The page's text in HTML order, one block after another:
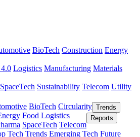
BioTech Construction Energy
Logistics Manufacturing Materials
SpaceTech Sustainability Telecom Utility
BioTech Circularity
Food Logistics
SpaceTech Telecom
Trends
Tech Trends Emerging Tech Future
Reports